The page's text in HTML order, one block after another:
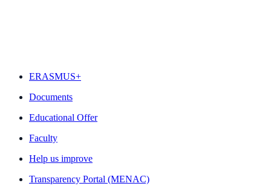
ERASMUS+
Documents
Educational Offer
Faculty
Help us improve
Transparency Portal (MENAC)